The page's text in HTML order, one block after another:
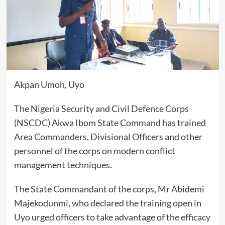
Akpan Umoh, Uyo
The Nigeria Security and Civil Defence Corps
(NSCDC) Akwa Ibom State Command has trained
Area Commanders, Divisional Officers and other
personnel of the corps on modern conflict
management techniques.
The State Commandant of the corps, Mr Abidemi
Majekodunmi, who declared the training open in
Uyo urged officers to take advantage of the efficacy